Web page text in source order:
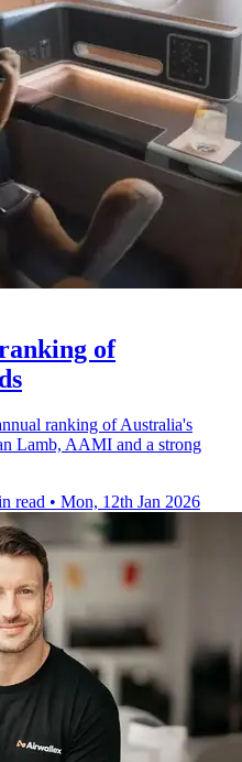
of
ranking of Australia's
Lamb, AAMI and a strong
read • Mon, 12th Jan 2026